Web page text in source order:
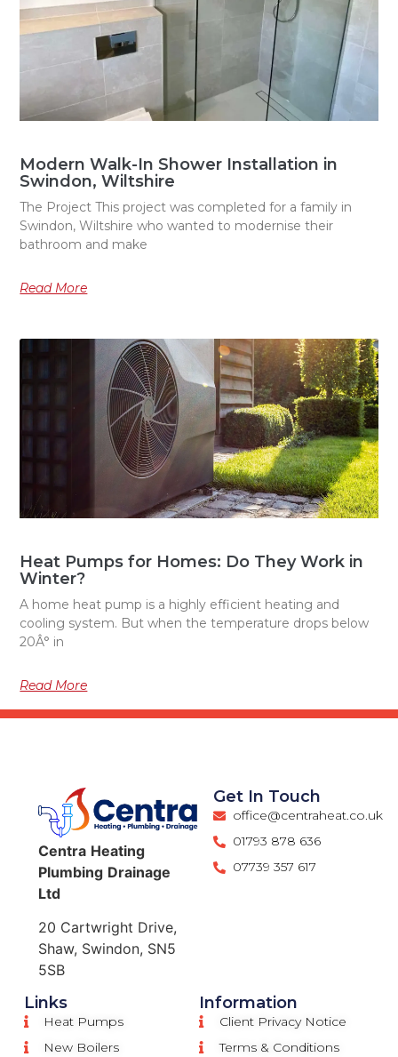
Modern Walk-In Shower Installation in
Swindon, Wiltshire
The Project This project was completed for a family in
Swindon, Wiltshire who wanted to modernise their
bathroom and make
Read More
Heat Pumps for Homes: Do They Work in
Winter?
A home heat pump is a highly efficient heating and
cooling system. But when the temperature drops below
20Â° in
Read More
Centra Heating
Plumbing Drainage
Ltd
20 Cartwright Drive,
Shaw, Swindon, SN5
5SB
Get In Touch
office@centraheat.co.uk
01793 878 636
07739 357 617
Links
Heat Pumps
New Boilers
Information
Client Privacy Notice
Terms & Conditions